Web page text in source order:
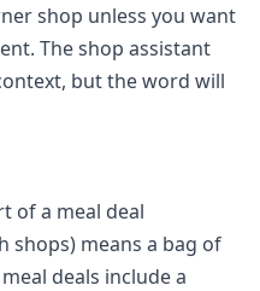
shop unless you want
The shop assistant
but the word will
of a meal deal
shops) means a bag of
deals include a